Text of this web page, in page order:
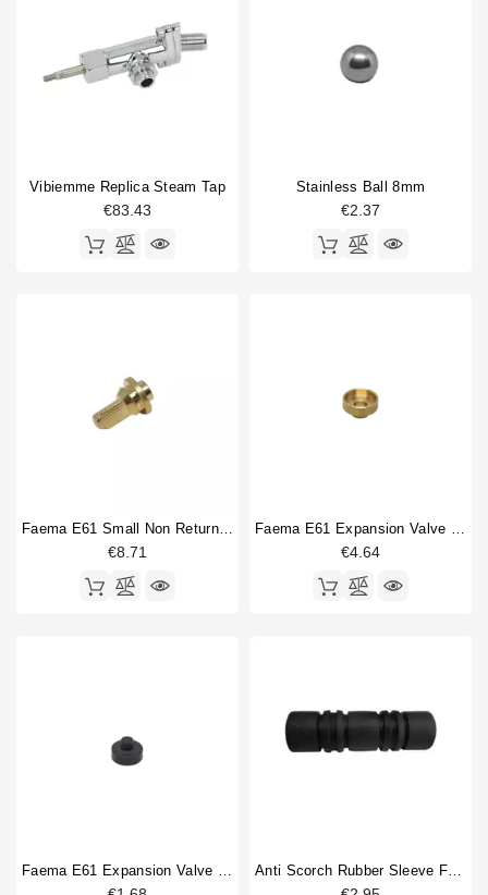
Vibiemme Replica Steam Tap
€83.43
Stainless Ball 8mm
€2.37
Faema E61 Small Non Return Valve
€8.71 €4.64